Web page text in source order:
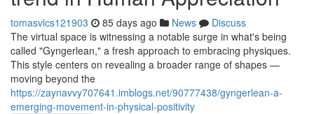
tomasvlcs121903 85 days ago News
Discuss
The virtual space is witnessing a notable surge in what's being
called "Gyngerlean," a fresh approach to embracing physiques.
This style centers on revealing a broader range of shapes —
moving beyond the
https://zaynavvy707641.imblogs.net/90777438/gyngerlean-a-
emerging-movement-in-physical-positivity